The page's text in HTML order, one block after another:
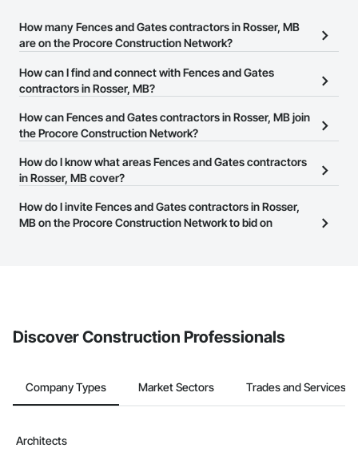
How many Fences and Gates contractors in Rosser, MB
are on the Procore Construction Network?
There are currently 14 Fences and Gates contractors in Rosser,
MB on the Procore Construction Network.
How can I find and connect with Fences and Gates
contractors in Rosser, MB?
The Procore Construction Network allows you to search for
Fences and Gates contractors in Rosser, MB that meet your
website on their business page so you can easily connect with
them.
How can Fences and Gates contractors in Rosser, MB join
the Procore Construction Network?
The Procore Construction Network is free and open to any
businesses in the construction industry. Click
at the top of
page.
How do I know what areas Fences and Gates contractors
in Rosser, MB cover?
Most businesses listed on the Procore Construction Network
have updated their service area. Select a business to view a
How do I invite Fences and Gates contractors in Rosser,
MB on the Procore Construction Network to bid on
Discover Construction Professionals
Company Types Market Sectors Trades and Services
Architects